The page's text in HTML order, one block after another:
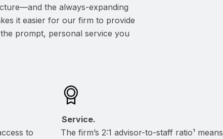
the always-expanding
it easier for our firm to provide
prompt, personal service you
to
Service.
The firm’s 2:1 advisor-to-staff ratio¹ means